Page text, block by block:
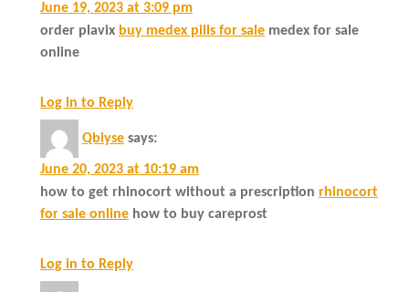
June 19, 2023 at 3:09 pm
order plavix buy medex pills for sale medex for sale
online
Log in to Reply
Qbiyse says:
June 20, 2023 at 10:19 am
how to get rhinocort without a prescription rhinocort
for sale online how to buy careprost
Log in to Reply